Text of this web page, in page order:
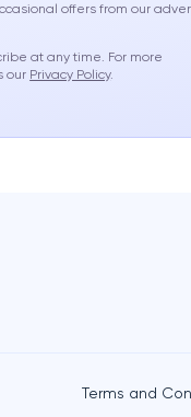
offers from our
at any time. For more
our Privacy Policy.
Terms and